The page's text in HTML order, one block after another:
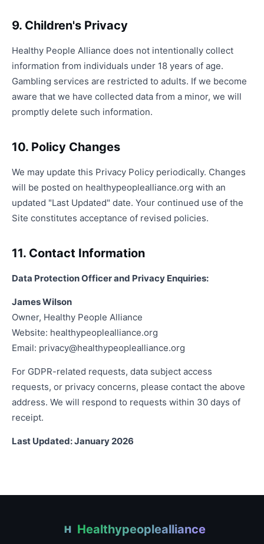
9. Children's Privacy
Healthy People Alliance does not intentionally collect
information from individuals under 18 years of age.
Gambling services are restricted to adults. If we become
aware that we have collected data from a minor, we will
promptly delete such information.
10. Policy Changes
We may update this Privacy Policy periodically. Changes
will be posted on healthypeoplealliance.org with an
updated "Last Updated" date. Your continued use of the
Site constitutes acceptance of revised policies.
11. Contact Information
Data Protection Officer and Privacy Enquiries:
James Wilson
Owner, Healthy People Alliance
Website: healthypeoplealliance.org
Email: privacy@healthypeoplealliance.org
For GDPR-related requests, data subject access
requests, or privacy concerns, please contact the above
address. We will respond to requests within 30 days of
receipt.
Last Updated: January 2026
H Healthypeoplealliance